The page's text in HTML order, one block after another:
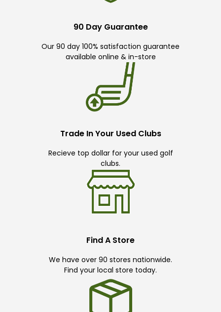
90 Day Guarantee
Our 90 day 100% satisfaction guarantee
available online & in-store
Trade In Your Used Clubs
Recieve top dollar for your used golf
clubs.
Find A Store
We have over 90 stores nationwide.
Find your local store today.